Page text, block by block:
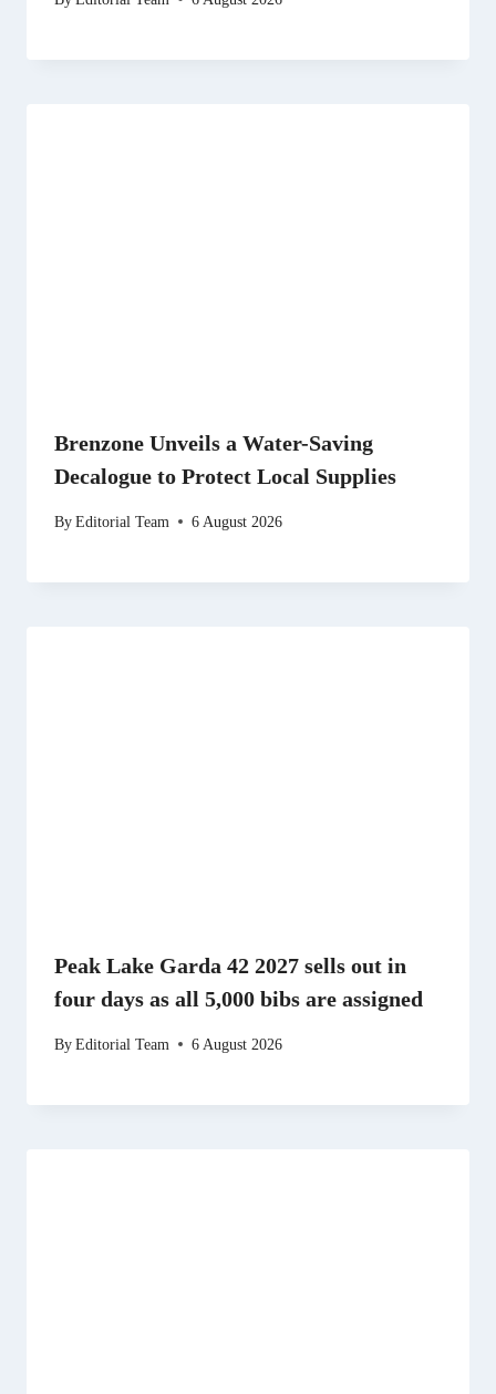
Brenzone Unveils a Water-Saving
Decalogue to Protect Local Supplies
ByEditorial Team 6 August 2026
Peak Lake Garda 42 2027 sells out in
four days as all 5,000 bibs are assigned
ByEditorial Team 6 August 2026